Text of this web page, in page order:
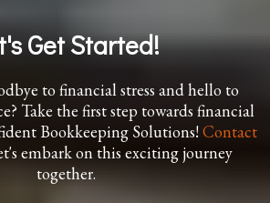
Get Started!
to financial stress and hello to
Take the first step towards financial
Bookkeeping Solutions!Contact
embark on this exciting journey
together.